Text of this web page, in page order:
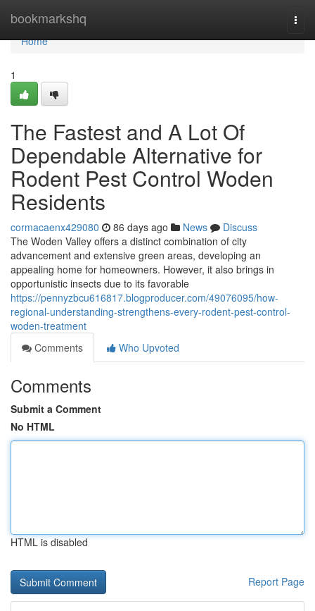
bookmarkshq
Home
Home
1
The Fastest and A Lot Of
Dependable Alternative for
Rodent Pest Control Woden
Residents
cormacaenx429080 86 days ago News
Discuss
The Woden Valley offers a distinct combination of city
advancement and extensive green areas, developing an
appealing home for homeowners. However, it also brings in
opportunistic insects due to its favorable
https://pennyzbcu616817.blogproducer.com/49076095/how-
regional-understanding-strengthens-every-rodent-pest-control-
woden-treatment
Comments
Who Upvoted
Comments
Submit a Comment
No HTML
HTML is disabled
Report Page